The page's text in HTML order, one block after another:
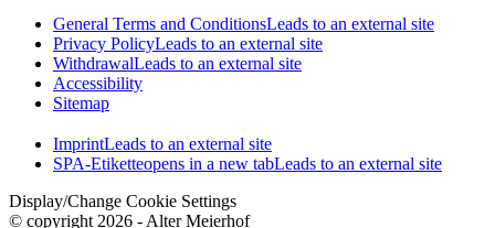
General Terms and ConditionsLeads to an external site
Privacy PolicyLeads to an external site
WithdrawalLeads to an external site
Accessibility
Sitemap
ImprintLeads to an external site
SPA-Etiketteopens in a new tabLeads to an external site
Display/Change Cookie Settings
© copyright 2026 - Alter Meierhof